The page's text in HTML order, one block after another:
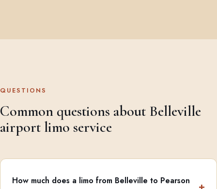
QUESTIONS
Common questions about Belleville
airport limo service
How much does a limo from Belleville to Pearson